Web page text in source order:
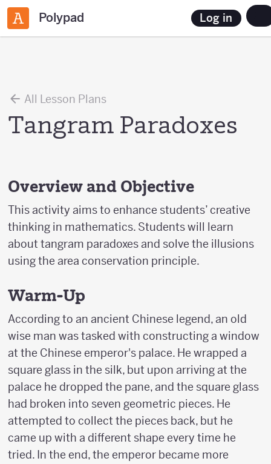
Polypad Log in
All Lesson Plans
Tangram Paradoxes
Overview and Objective
This activity aims to enhance students’ creative
thinking in mathematics. Students will learn
about tangram paradoxes and solve the illusions
using the area conservation principle.
Warm-Up
According to an ancient Chinese legend, an old
wise man was tasked with constructing a window
at the Chinese emperor's palace. He wrapped a
square glass in the silk, but upon arriving at the
palace he dropped the pane, and the square glass
had broken into seven geometric pieces. He
attempted to collect the pieces back, but he
came up with a different shape every time he
tried. In the end, the emperor became more